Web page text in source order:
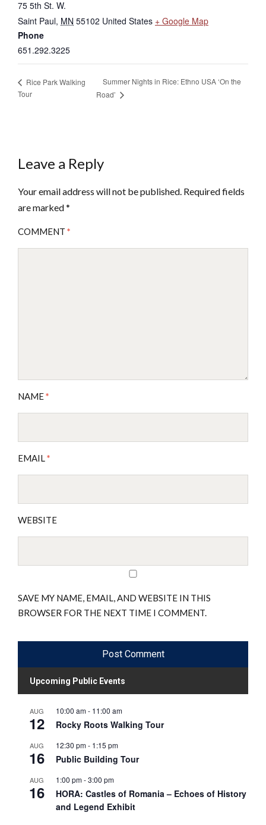
75 5th St. W.
Saint Paul, MN 55102 United States + Google Map
Phone
651.292.3225
Rice Park Walking
Tour
Summer Nights in Rice: Ethno USA ‘On the
Road’
Leave a Reply
Your email address will not be published. Required fields
are marked*
COMMENT *
NAME*
EMAIL*
WEBSITE
SAVE MY NAME, EMAIL, AND WEBSITE IN THIS
BROWSER FOR THE NEXT TIME I COMMENT.
Upcoming Public Events
AUG
12
10:00 am- 11:00 am
Rocky Roots Walking Tour
AUG
16
12:30 pm- 1:15 pm
Public Building Tour
AUG
16
1:00 pm-3:00 pm
HORA: Castles of Romania – Echoes of History
and Legend Exhibit